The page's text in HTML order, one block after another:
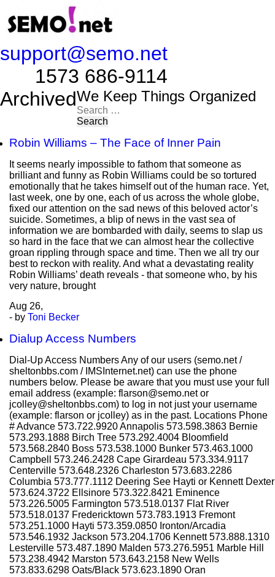
support@semo.net
1573 686-9114​​​​
ArchivedWe Keep Things Organized
Search
for:
Robin Williams – The Face of Inner Pain
It seems nearly impossible to fathom that someone as
brilliant and funny as Robin Williams could be so tortured
emotionally that he takes himself out of the human race. Yet,
last week, one by one, each of us across the whole globe,
fixed our attention on the sad news of this beloved actor’s
suicide. Sometimes, a blip of news in the vast sea of
information we are bombarded with daily, seems to slap us
so hard in the face that we can almost hear the collective
groan rippling through space and time. Then we all try our
best to reckon with reality. And what a devastating reality
Robin Williams’ death reveals - that someone who, by his
very nature, brought
Aug 26,
- by Toni Becker
Dialup Access Numbers
Dial-Up Access Numbers Any of our users (semo.net /
sheltonbbs.com / IMSInternet.net) can use the phone
numbers below. Please be aware that you must use your full
email address (example: flarson@semo.net or
jcolley@sheltonbbs.com) to log in not just your username
(example: flarson or jcolley) as in the past. Locations Phone
# Advance 573.722.9920 Annapolis 573.598.3863 Bernie
573.293.1888 Birch Tree 573.292.4004 Bloomfield
573.568.2840 Boss 573.538.1000 Bunker 573.463.1000
Campbell 573.246.2428 Cape Girardeau 573.334.9117
Centerville 573.648.2326 Charleston 573.683.2286
Columbia 573.777.1112 Deering See Hayti or Kennett Dexter
573.624.3722 Ellsinore 573.322.8421 Eminence
573.226.5005 Farmington 573.518.0137 Flat River
573.518.0137 Fredericktown 573.783.1913 Fremont
573.251.1000 Hayti 573.359.0850 Ironton/Arcadia
573.546.1932 Jackson 573.204.1706 Kennett 573.888.1310
Lesterville 573.487.1890 Malden 573.276.5951 Marble Hill
573.238.4942 Marston 573.643.2158 New Wells
573.833.6298 Oats/Black 573.623.1890 Oran